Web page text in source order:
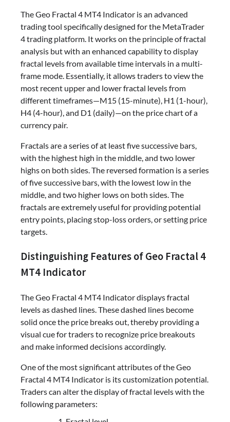
The Geo Fractal 4 MT4 Indicator is an advanced
trading tool specifically designed for the MetaTrader
4 trading platform. It works on the principle of fractal
analysis but with an enhanced capability to display
fractal levels from available time intervals in a multi-
frame mode. Essentially, it allows traders to view the
most recent upper and lower fractal levels from
different timeframes—M15 (15-minute), H1 (1-hour),
H4 (4-hour), and D1 (daily)—on the price chart of a
currency pair.
Fractals are a series of at least five successive bars,
with the highest high in the middle, and two lower
highs on both sides. The reversed formation is a series
of five successive bars, with the lowest low in the
middle, and two higher lows on both sides. The
fractals are extremely useful for providing potential
entry points, placing stop-loss orders, or setting price
targets.
Distinguishing Features of Geo Fractal 4
MT4 Indicator
The Geo Fractal 4 MT4 Indicator displays fractal
levels as dashed lines. These dashed lines become
solid once the price breaks out, thereby providing a
visual cue for traders to recognize price breakouts
and make informed decisions accordingly.
One of the most significant attributes of the Geo
Fractal 4 MT4 Indicator is its customization potential.
Traders can alter the display of fractal levels with the
following parameters: